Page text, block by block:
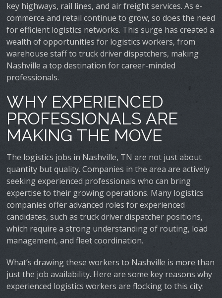
key highways, rail lines, and air freight services. As e-
commerce and retail continue to grow, so does the need
for efficient logistics networks. This surge has created a
wealth of opportunities for logistics workers, from
warehouse staff to truck driver dispatchers, making
Nashville a top destination for career-minded
professionals.
WHY EXPERIENCED
PROFESSIONALS ARE
MAKING THE MOVE
The logistics jobs in Nashville, TN are not just about
quantity but quality. Companies in the area are actively
seeking experienced professionals who can bring
expertise to their growing operations. Many logistics
companies offer advanced roles for experienced
candidates, such as truck driver dispatcher positions,
which require a strong understanding of routing, load
management, and fleet coordination.
What’s drawing these workers to Nashville is more than
just the job availability. Here are some key reasons why
experienced logistics workers are flocking to this city: